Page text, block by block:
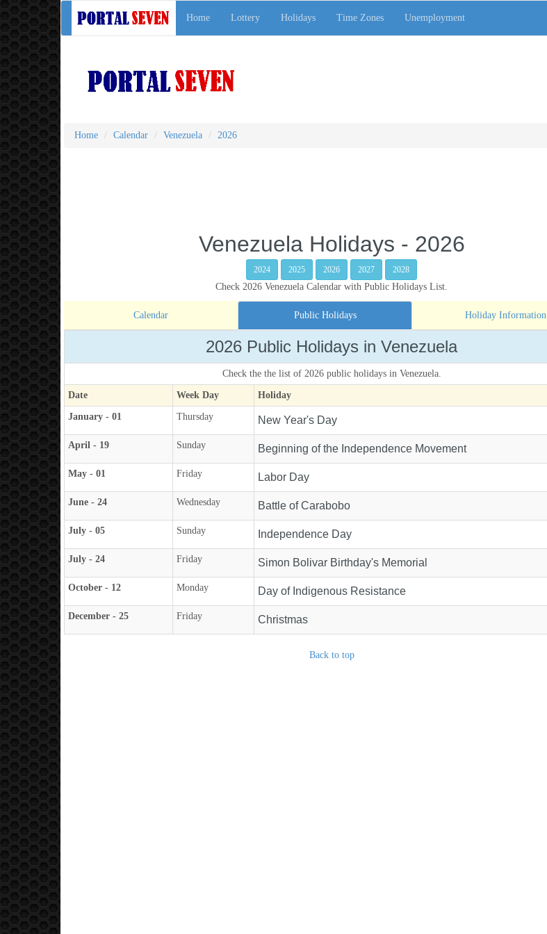
Home Lottery Holidays Time Zones Unemployment
Home Calendar Venezuela 2026
Venezuela Holidays - 2026
2024 2025 2026 2027 2028
Check 2026 Venezuela Calendar with Public Holidays List.
Calendar Public Holidays Holiday Information
2026 Public Holidays in Venezuela
Check the the list of 2026 public holidays in Venezuela.
Date Week Day Holiday
January - 01 Thursday New Year's Day
April - 19 Sunday Beginning of the Independence Movement
May - 01 Friday Labor Day
June - 24 Wednesday Battle of Carabobo
July - 05 Sunday Independence Day
July - 24 Friday Simon Bolivar Birthday's Memorial
October - 12 Monday Day of Indigenous Resistance
December - 25 Friday Christmas
Back to top